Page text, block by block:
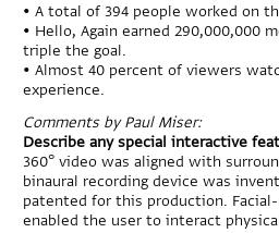
• A total of 394 people worked on
• Hello, Again earned 290,000,000
triple the goal.
• Almost 40 percent of viewers
experience.
Comments by Paul Miser:
Describe any special interactive
360° video was aligned with
binaural recording device was
patented for this production.
enabled the user to interact